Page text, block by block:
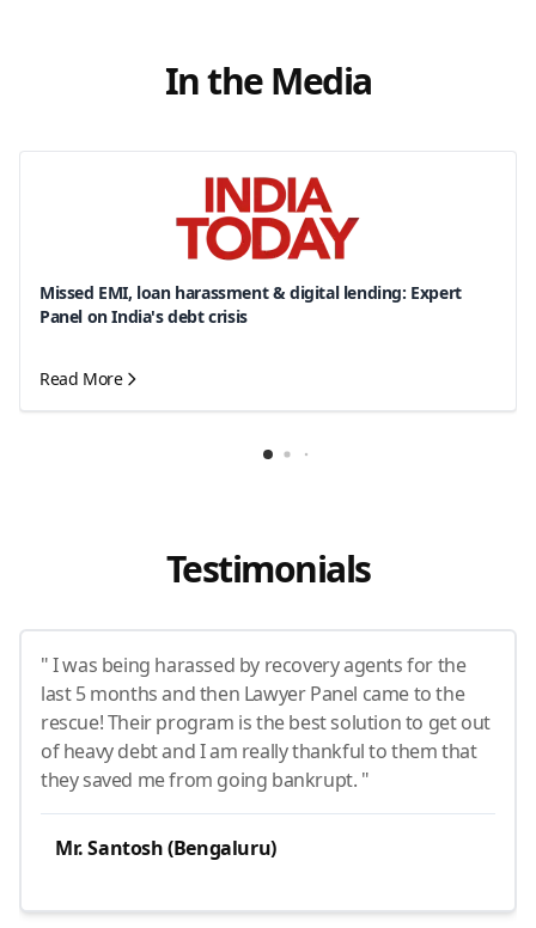
In the Media
Missed EMI, loan harassment & digital lending: Expert
Panel on India's debt crisis
Read More
Testimonials
" I was being harassed by recovery agents for the
last 5 months and then Lawyer Panel came to the
rescue! Their program is the best solution to get out
of heavy debt and I am really thankful to them that
they saved me from going bankrupt. "
Mr. Santosh (Bengaluru)